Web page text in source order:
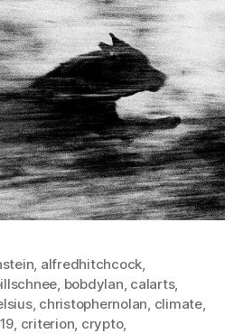
, alfredhitchcock,
, bobdylan, calarts,
, christophernolan, climate,
, criterion, crypto,